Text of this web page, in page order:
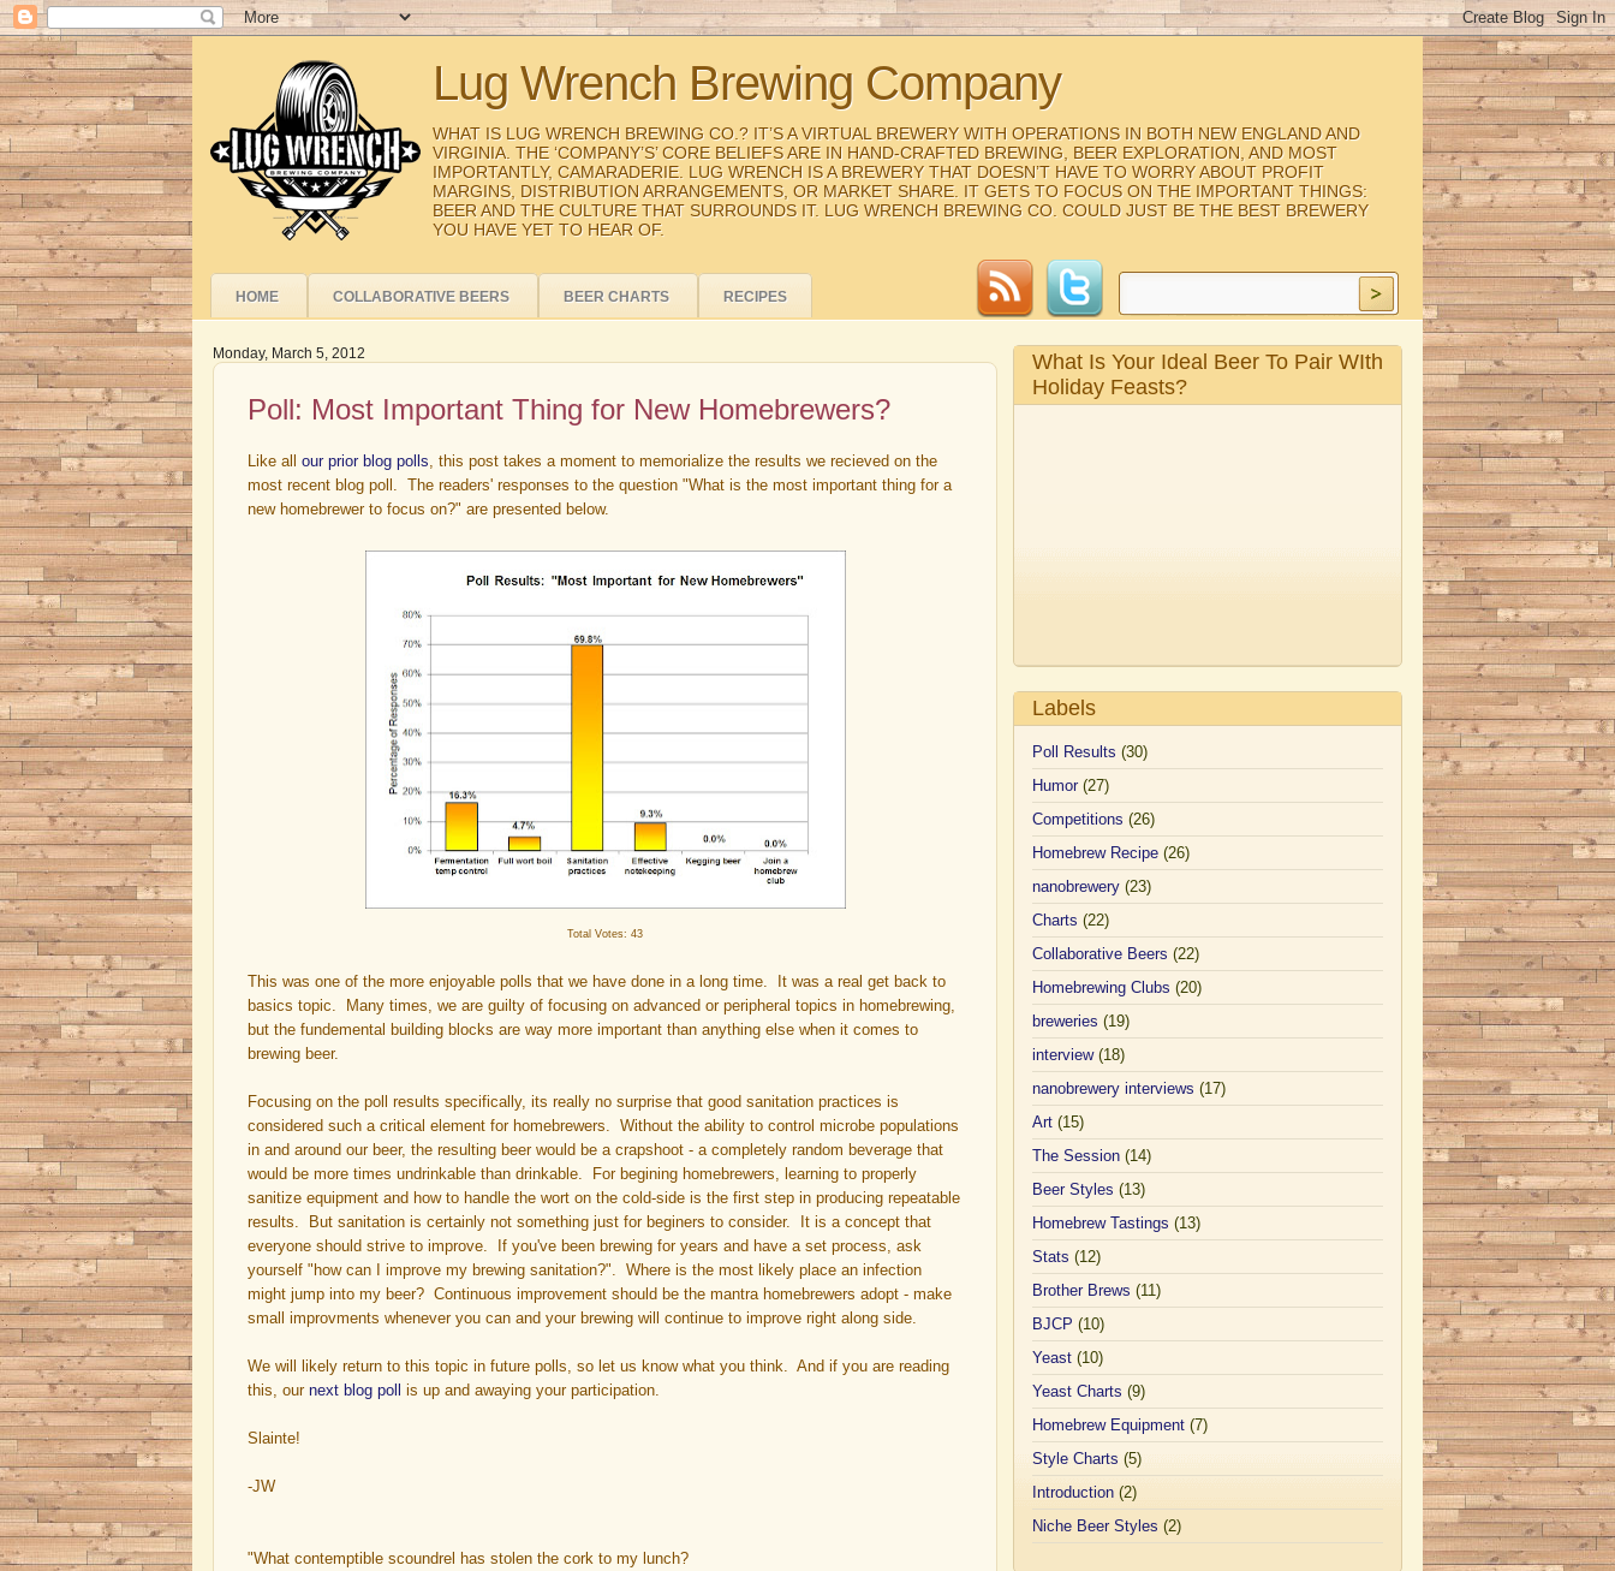
Lug Wrench Brewing Company
WHAT IS LUG WRENCH BREWING CO.? IT’S A VIRTUAL BREWERY WITH OPERATIONS IN BOTH NEW ENGLAND AND
VIRGINIA. THE ‘COMPANY’S’ CORE BELIEFS ARE IN HAND-CRAFTED BREWING, BEER EXPLORATION, AND MOST
IMPORTANTLY, CAMARADERIE. LUG WRENCH IS A BREWERY THAT DOESN’T HAVE TO WORRY ABOUT PROFIT
MARGINS, DISTRIBUTION ARRANGEMENTS, OR MARKET SHARE. IT GETS TO FOCUS ON THE IMPORTANT THINGS:
BEER AND THE CULTURE THAT SURROUNDS IT. LUG WRENCH BREWING CO. COULD JUST BE THE BEST BREWERY
YOU HAVE YET TO HEAR OF.
HOME COLLABORATIVE BEERS BEER CHARTS RECIPES
Monday, March 5, 2012
Poll: Most Important Thing for New Homebrewers?
Like all our prior blog polls, this post takes a moment to memorialize the results we recieved on the
most recent blog poll. The readers' responses to the question "What is the most important thing for a
new homebrewer to focus on?" are presented below.
Total Votes: 43
This was one of the more enjoyable polls that we have done in a long time. It was a real get back to
basics topic. Many times, we are guilty of focusing on advanced or peripheral topics in homebrewing,
but the fundemental building blocks are way more important than anything else when it comes to
brewing beer.
Focusing on the poll results specifically, its really no surprise that good sanitation practices is
considered such a critical element for homebrewers. Without the ability to control microbe populations
in and around our beer, the resulting beer would be a crapshoot - a completely random beverage that
would be more times undrinkable than drinkable. For begining homebrewers, learning to properly
sanitize equipment and how to handle the wort on the cold-side is the first step in producing repeatable
results. But sanitation is certainly not something just for beginers to consider. It is a concept that
everyone should strive to improve. If you've been brewing for years and have a set process, ask
yourself "how can I improve my brewing sanitation?". Where is the most likely place an infection
might jump into my beer? Continuous improvement should be the mantra homebrewers adopt - make
small improvments whenever you can and your brewing will continue to improve right along side.
We will likely return to this topic in future polls, so let us know what you think. And if you are reading
this, ournext blog poll is up and awaying your participation.
Slainte!
-JW
"What contemptible scoundrel has stolen the cork to my lunch?
What Is Your Ideal Beer To Pair WIth
Holiday Feasts?
Labels
Poll Results (30)
Humor (27)
Competitions (26)
Homebrew Recipe (26)
nanobrewery (23)
Charts (22)
Collaborative Beers (22)
Homebrewing Clubs (20)
breweries (19)
interview (18)
nanobrewery interviews (17)
Art (15)
The Session (14)
Beer Styles (13)
Homebrew Tastings (13)
Stats (12)
Brother Brews (11)
BJCP (10)
Yeast (10)
Yeast Charts (9)
Homebrew Equipment (7)
Style Charts (5)
Introduction (2)
Niche Beer Styles (2)